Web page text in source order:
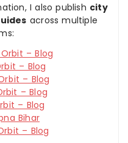
I also publish city
across multiple
– Blog
– Blog
– Blog
– Blog
– Blog
Bihar
– Blog